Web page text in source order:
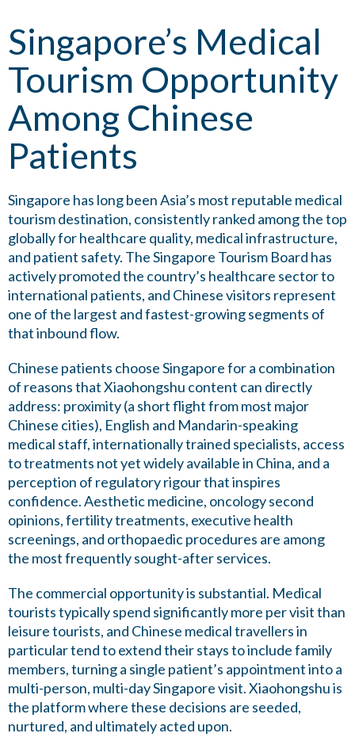
Singapore’s Medical
Tourism Opportunity
Among Chinese
Patients
Singapore has long been Asia’s most reputable medical
tourism destination, consistently ranked among the top
globally for healthcare quality, medical infrastructure,
and patient safety. The Singapore Tourism Board has
actively promoted the country’s healthcare sector to
international patients, and Chinese visitors represent
one of the largest and fastest-growing segments of
that inbound flow.
Chinese patients choose Singapore for a combination
of reasons that Xiaohongshu content can directly
address: proximity (a short flight from most major
Chinese cities), English and Mandarin-speaking
medical staff, internationally trained specialists, access
to treatments not yet widely available in China, and a
perception of regulatory rigour that inspires
confidence. Aesthetic medicine, oncology second
opinions, fertility treatments, executive health
screenings, and orthopaedic procedures are among
the most frequently sought-after services.
The commercial opportunity is substantial. Medical
tourists typically spend significantly more per visit than
leisure tourists, and Chinese medical travellers in
particular tend to extend their stays to include family
members, turning a single patient’s appointment into a
multi-person, multi-day Singapore visit. Xiaohongshu is
the platform where these decisions are seeded,
nurtured, and ultimately acted upon.